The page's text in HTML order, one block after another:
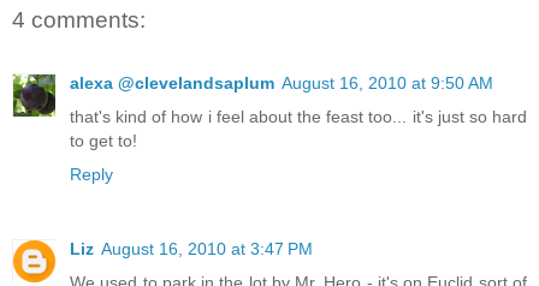
4 comments:
alexa @clevelandsaplum August 16, 2010 at 9:50 AM
that's kind of how i feel about the feast too... it's just so hard
to get to!
Reply
Liz August 16, 2010 at 3:47 PM
We used to park in the lot by Mr. Hero - it's on Euclid sort of